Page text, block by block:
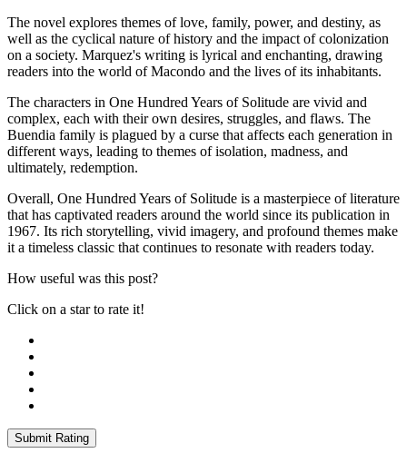
The novel explores themes of love, family, power, and destiny, as
well as the cyclical nature of history and the impact of colonization
on a society. Marquez's writing is lyrical and enchanting, drawing
readers into the world of Macondo and the lives of its inhabitants.
The characters in One Hundred Years of Solitude are vivid and
complex, each with their own desires, struggles, and flaws. The
Buendia family is plagued by a curse that affects each generation in
different ways, leading to themes of isolation, madness, and
ultimately, redemption.
Overall, One Hundred Years of Solitude is a masterpiece of literature
that has captivated readers around the world since its publication in
1967. Its rich storytelling, vivid imagery, and profound themes make
it a timeless classic that continues to resonate with readers today.
How useful was this post?
Click on a star to rate it!
Submit Rating